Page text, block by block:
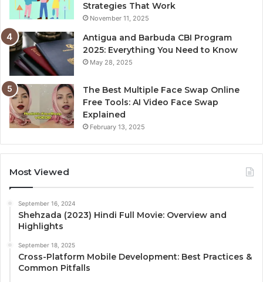
Strategies That Work
November 11, 2025
Antigua and Barbuda CBI Program
2025: Everything You Need to Know
May 28, 2025
The Best Multiple Face Swap Online
Free Tools: AI Video Face Swap
Explained
February 13, 2025
Most Viewed
September 16, 2024
Shehzada (2023) Hindi Full Movie: Overview and
Highlights
September 18, 2025
Cross-Platform Mobile Development: Best Practices &
Common Pitfalls